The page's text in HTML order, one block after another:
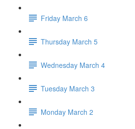
Friday March 6
Thursday March 5
Wednesday March 4
Tuesday March 3
Monday March 2